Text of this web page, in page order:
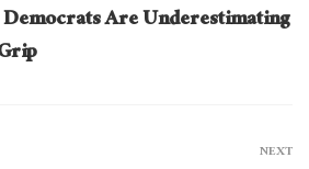
Are Underestimating
NEXT